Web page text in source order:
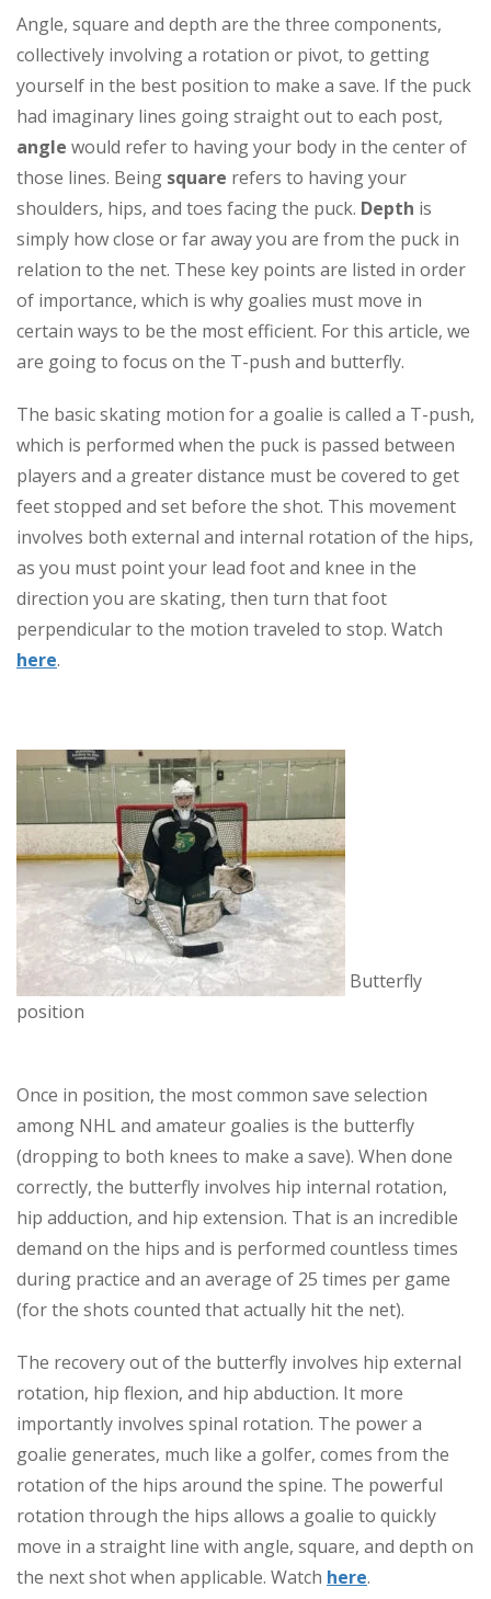
Angle, square and depth are the three components,
collectively involving a rotation or pivot, to getting
yourself in the best position to make a save. If the puck
had imaginary lines going straight out to each post,
angle would refer to having your body in the center of
those lines. Being square refers to having your
shoulders, hips, and toes facing the puck. Depth is
simply how close or far away you are from the puck in
relation to the net. These key points are listed in order
of importance, which is why goalies must move in
certain ways to be the most efficient. For this article, we
are going to focus on the T-push and butterfly.
The basic skating motion for a goalie is called a T-push,
which is performed when the puck is passed between
players and a greater distance must be covered to get
feet stopped and set before the shot. This movement
involves both external and internal rotation of the hips,
as you must point your lead foot and knee in the
direction you are skating, then turn that foot
perpendicular to the motion traveled to stop. Watch
here.
Butterfly
position
Once in position, the most common save selection
among NHL and amateur goalies is the butterfly
(dropping to both knees to make a save). When done
correctly, the butterfly involves hip internal rotation,
hip adduction, and hip extension. That is an incredible
demand on the hips and is performed countless times
during practice and an average of 25 times per game
(for the shots counted that actually hit the net).
The recovery out of the butterfly involves hip external
rotation, hip flexion, and hip abduction. It more
importantly involves spinal rotation. The power a
goalie generates, much like a golfer, comes from the
rotation of the hips around the spine. The powerful
rotation through the hips allows a goalie to quickly
move in a straight line with angle, square, and depth on
the next shot when applicable. Watch here.